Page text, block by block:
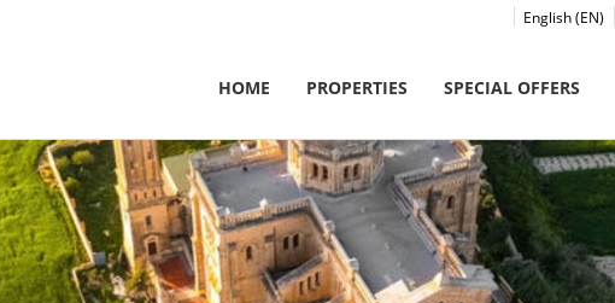
English (EN)
HOME PROPERTIES SPECIAL OFFERS